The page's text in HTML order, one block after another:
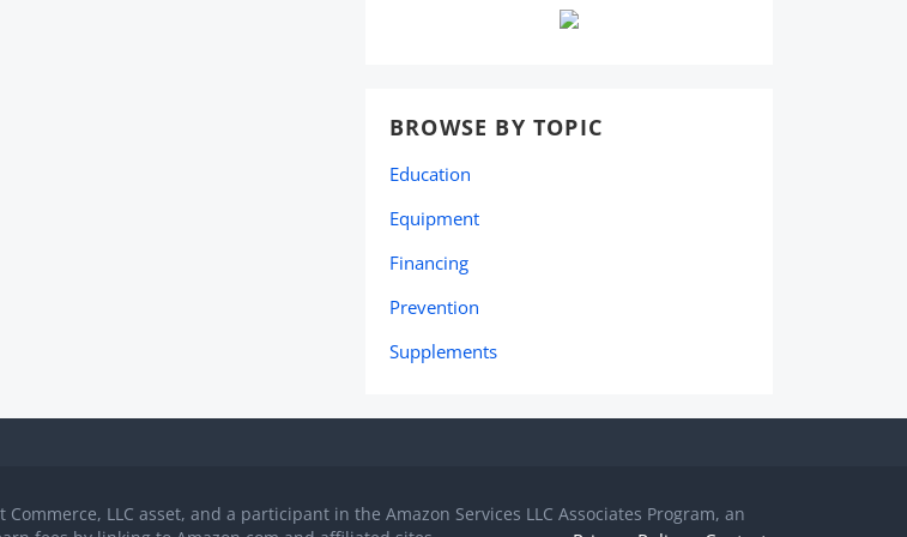
BROWSE BY TOPIC
Education
Equipment
Financing
Prevention
Supplements
Commerce, LLC asset, and a participant in the Amazon Services LLC Associates Program, an